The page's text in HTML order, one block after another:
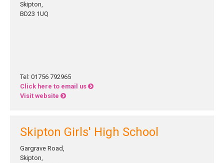
Skipton,
BD23 1UQ
Tel: 01756 792965
Click here to email us
Visit website
Skipton Girls' High School
Gargrave Road,
Skipton,